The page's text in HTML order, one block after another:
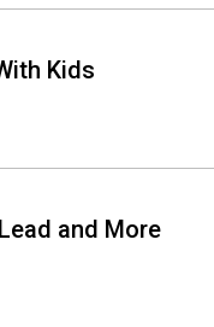
Kids
and More